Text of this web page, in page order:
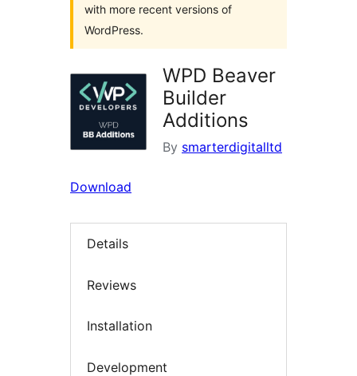
with more recent versions of
WordPress.
WPD Beaver
Builder
Additions
By smarterdigitalltd
Download
Details
Reviews
Installation
Development